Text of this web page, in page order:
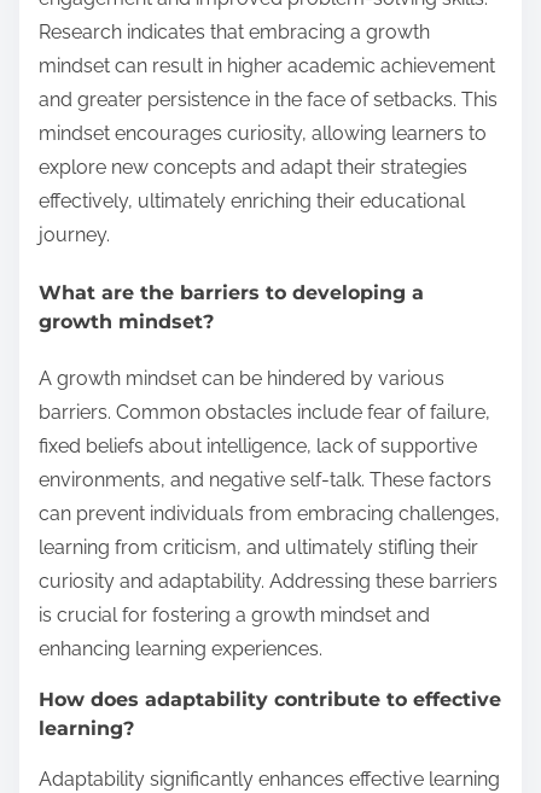
Research indicates that embracing a growth
mindset can result in higher academic achievement
and greater persistence in the face of setbacks. This
mindset encourages curiosity, allowing learners to
explore new concepts and adapt their strategies
effectively, ultimately enriching their educational
journey.
What are the barriers to developing a
growth mindset?
A growth mindset can be hindered by various
barriers. Common obstacles include fear of failure,
fixed beliefs about intelligence, lack of supportive
environments, and negative self-talk. These factors
can prevent individuals from embracing challenges,
learning from criticism, and ultimately stifling their
curiosity and adaptability. Addressing these barriers
is crucial for fostering a growth mindset and
enhancing learning experiences.
How does adaptability contribute to effective
learning?
Adaptability significantly enhances effective learning